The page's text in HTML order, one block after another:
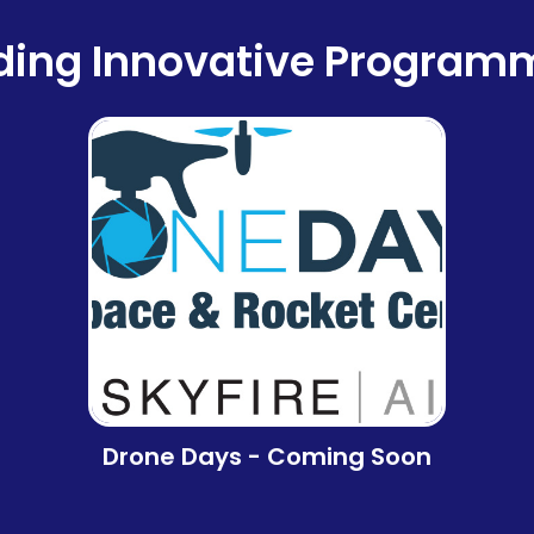
Innovative
Drone Days - Coming Soon